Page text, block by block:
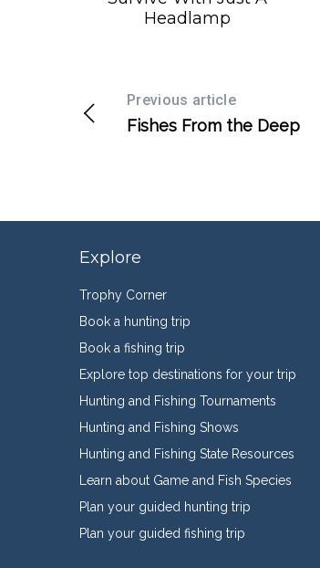
Headlamp
Previous article
Fishes From the Deep
Explore
Trophy Corner
Book a hunting trip
Book a fishing trip
Explore top destinations for your trip
Hunting and Fishing Tournaments
Hunting and Fishing Shows
Hunting and Fishing State Resources
Learn about Game and Fish Species
Plan your guided hunting trip
Plan your guided fishing trip